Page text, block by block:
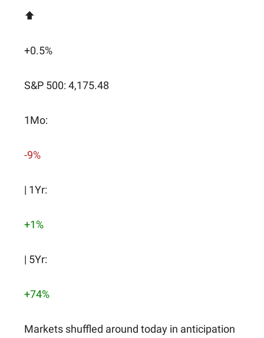
⬆️
+0.5%
S&P 500: 4,175.48
1Mo:
-9%
| 1Yr:
+1%
| 5Yr:
+74%
Markets shuffled around today in anticipation